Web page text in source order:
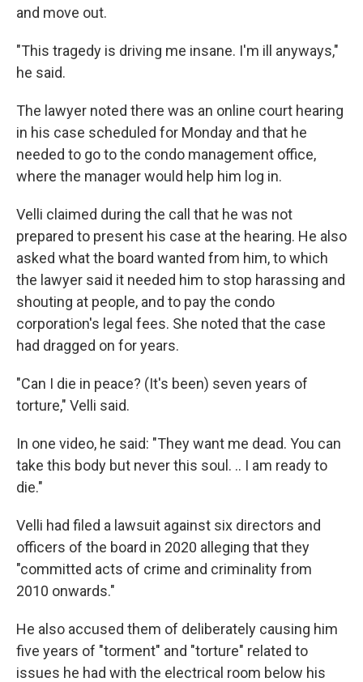
and move out.
"This tragedy is driving me insane. I'm ill anyways,"
he said.
The lawyer noted there was an online court hearing
in his case scheduled for Monday and that he
needed to go to the condo management office,
where the manager would help him log in.
Velli claimed during the call that he was not
prepared to present his case at the hearing. He also
asked what the board wanted from him, to which
the lawyer said it needed him to stop harassing and
shouting at people, and to pay the condo
corporation's legal fees. She noted that the case
had dragged on for years.
"Can I die in peace? (It's been) seven years of
torture," Velli said.
In one video, he said: "They want me dead. You can
take this body but never this soul. .. I am ready to
die."
Velli had filed a lawsuit against six directors and
officers of the board in 2020 alleging that they
"committed acts of crime and criminality from
2010 onwards."
He also accused them of deliberately causing him
five years of "torment" and "torture" related to
issues he had with the electrical room below his